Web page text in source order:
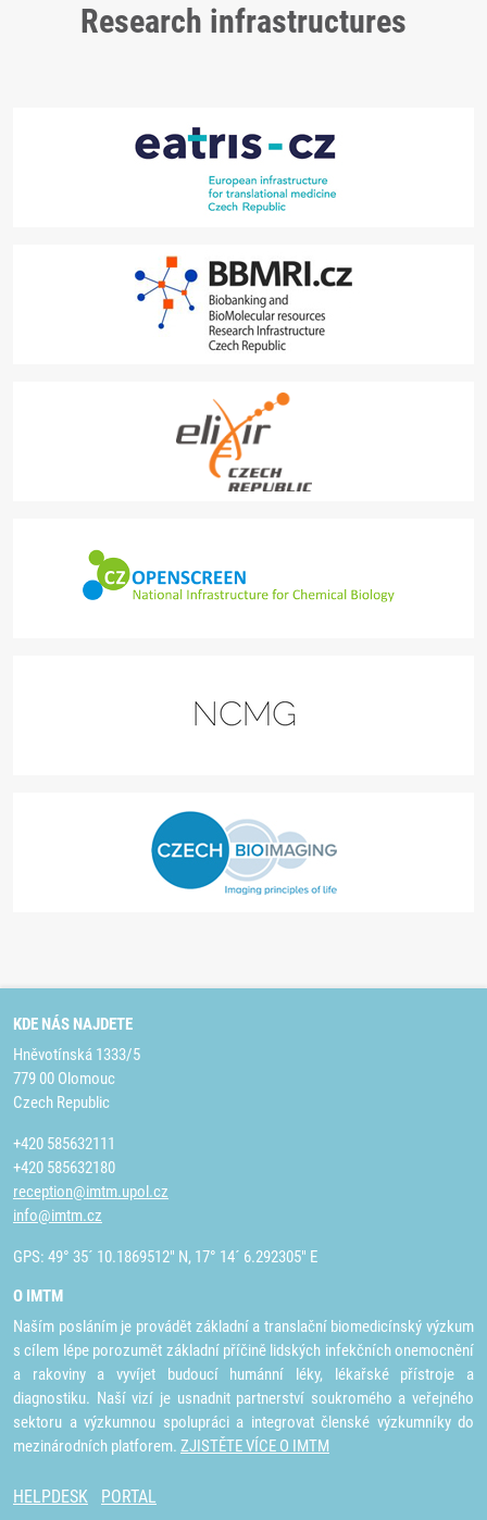
Research infrastructures
KDE NÁS NAJDETE
Hněvotínská 1333/5
779 00 Olomouc
Czech Republic
+420 585632111
+420 585632180
reception@imtm.upol.cz
info@imtm.cz
GPS: 49° 35´ 10.1869512" N, 17° 14´ 6.292305" E
O IMTM
Naším posláním je provádět základní a translační biomedicínský výzkum
s cílem lépe porozumět základní příčině lidských infekčních onemocnění
a rakoviny a vyvíjet budoucí humánní léky, lékařské přístroje a
diagnostiku. Naší vizí je usnadnit partnerství soukromého a veřejného
sektoru a výzkumnou spolupráci a integrovat členské výzkumníky do
mezinárodních platforem. ZJISTĚTE VÍCE O IMTM
HELPDESK PORTAL